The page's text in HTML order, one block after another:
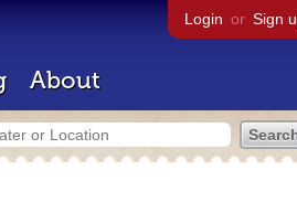
Login or Sign
About